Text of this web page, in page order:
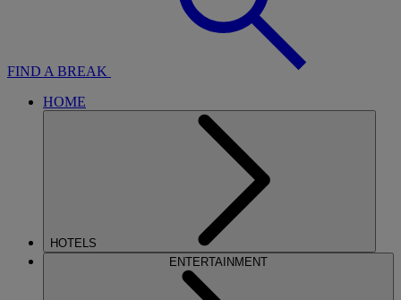
FIND A BREAK
HOME
HOTELS
ENTERTAINMENT